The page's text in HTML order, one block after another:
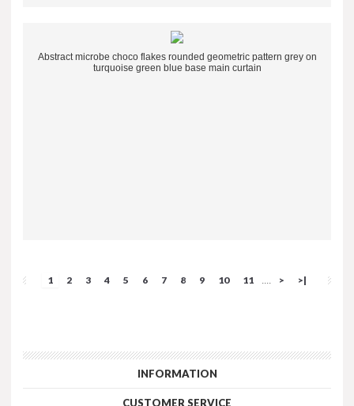
Abstract microbe choco flakes rounded geometric pattern grey on
turquoise green blue base main curtain
1 2 3 4 5 6 7 8 9 10 11 .... > >|
INFORMATION
CUSTOMER SERVICE